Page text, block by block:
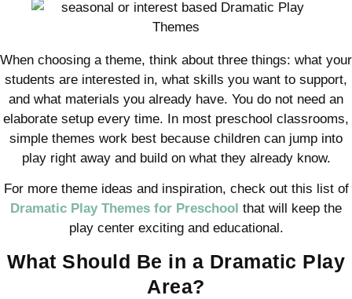
When choosing a theme, think about three things: what your
students are interested in, what skills you want to support,
and what materials you already have. You do not need an
elaborate setup every time. In most preschool classrooms,
simple themes work best because children can jump into
play right away and build on what they already know.
For more theme ideas and inspiration, check out this list of
Dramatic Play Themes for Preschool that will keep the
play center exciting and educational.
What Should Be in a Dramatic Play
Area?